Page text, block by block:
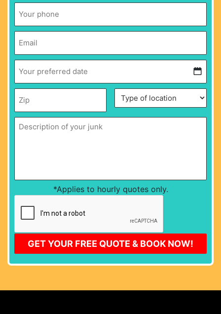
Phone *
Email
Your
preferred
date *
slash
DD
slash
Zip
Type
of
location *
Description
of
your
*Applies to hourly quotes only.
CAPTCHA